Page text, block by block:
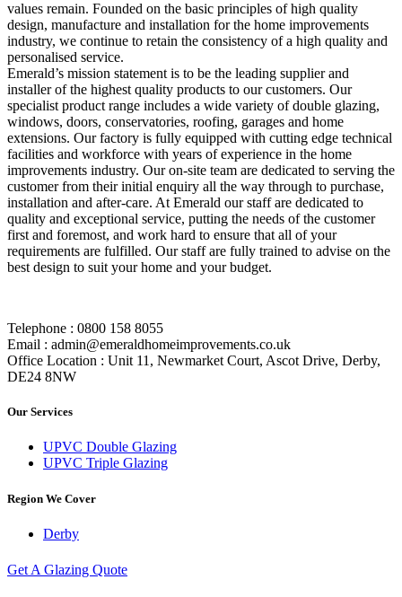
values remain. Founded on the basic principles of high quality
design, manufacture and installation for the home improvements
industry, we continue to retain the consistency of a high quality and
personalised service.
Emerald’s mission statement is to be the leading supplier and
installer of the highest quality products to our customers. Our
specialist product range includes a wide variety of double glazing,
windows, doors, conservatories, roofing, garages and home
extensions. Our factory is fully equipped with cutting edge technical
facilities and workforce with years of experience in the home
improvements industry. Our on-site team are dedicated to serving the
customer from their initial enquiry all the way through to purchase,
installation and after-care. At Emerald our staff are dedicated to
quality and exceptional service, putting the needs of the customer
first and foremost, and work hard to ensure that all of your
requirements are fulfilled. Our staff are fully trained to advise on the
best design to suit your home and your budget.
Telephone : 0800 158 8055
Email : admin@emeraldhomeimprovements.co.uk
Office Location : Unit 11, Newmarket Court, Ascot Drive, Derby,
DE24 8NW
Our Services
UPVC Double Glazing
UPVC Triple Glazing
Region We Cover
Derby
Get A Glazing Quote